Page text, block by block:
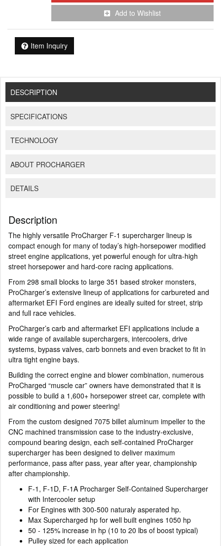
Add to Wishlist
Item Inquiry
DESCRIPTION
SPECIFICATIONS
TECHNOLOGY
ABOUT PROCHARGER
DETAILS
Description
The highly versatile ProCharger F-1 supercharger lineup is
compact enough for many of today’s high-horsepower modified
street engine applications, yet powerful enough for ultra-high
street horsepower and hard-core racing applications.
From 298 small blocks to large 351 based stroker monsters,
ProCharger’s extensive lineup of applications for carbureted and
aftermarket EFI Ford engines are ideally suited for street, strip
and full race vehicles.
ProCharger’s carb and aftermarket EFI applications include a
wide range of available superchargers, intercoolers, drive
systems, bypass valves, carb bonnets and even bracket to fit in
ultra tight engine bays.
Building the correct engine and blower combination, numerous
ProCharged “muscle car” owners have demonstrated that it is
possible to build a 1,600+ horsepower street car, complete with
air conditioning and power steering!
From the custom designed 7075 billet aluminum impeller to the
CNC machined transmission case to the industry-exclusive,
compound bearing design, each self-contained ProCharger
supercharger has been designed to deliver maximum
performance, pass after pass, year after year, championship
after championship.
F-1, F-1D, F-1A Procharger Self-Contained Supercharger
with Intercooler setup
For Engines with 300-500 naturaly asperated hp.
Max Supercharged hp for well built engines 1050 hp
50 - 125% increase in hp (10 to 20 lbs of boost typical)
Pulley sized for each application